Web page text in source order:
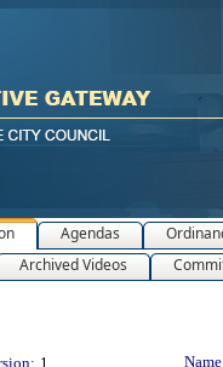
Agendas
Archived Videos
1